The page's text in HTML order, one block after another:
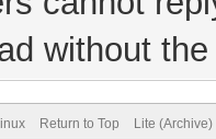
without
Return to Top Lite